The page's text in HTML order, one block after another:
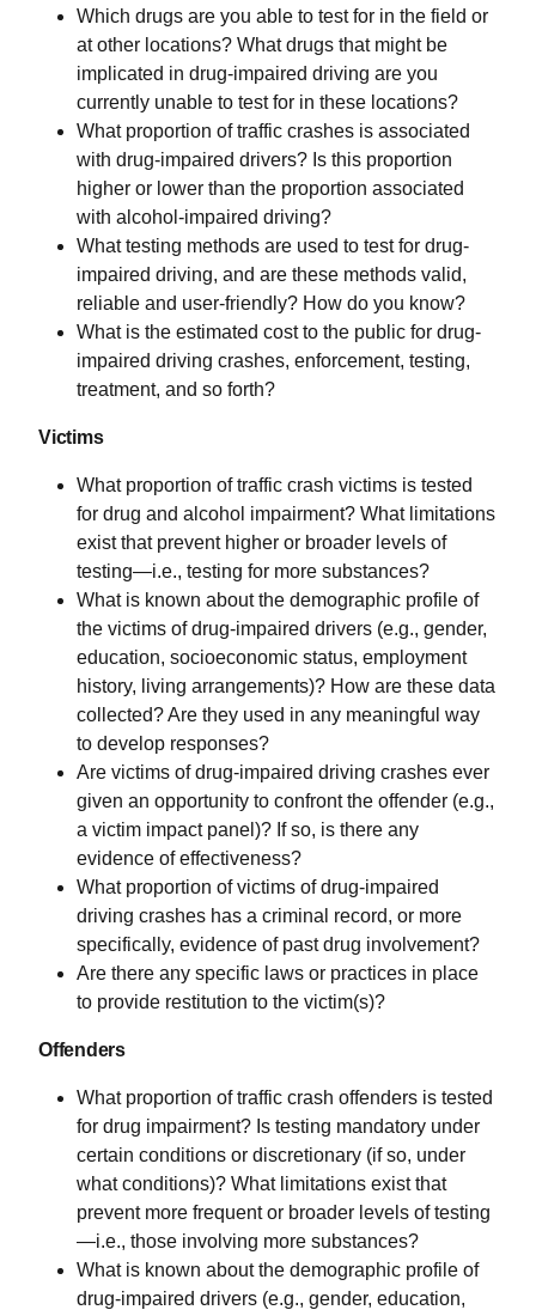
Which drugs are you able to test for in the field or
at other locations? What drugs that might be
implicated in drug-impaired driving are you
currently unable to test for in these locations?
What proportion of traffic crashes is associated
with drug-impaired drivers? Is this proportion
higher or lower than the proportion associated
with alcohol-impaired driving?
What testing methods are used to test for drug-
impaired driving, and are these methods valid,
reliable and user-friendly? How do you know?
What is the estimated cost to the public for drug-
impaired driving crashes, enforcement, testing,
treatment, and so forth?
Victims
What proportion of traffic crash victims is tested
for drug and alcohol impairment? What limitations
exist that prevent higher or broader levels of
testing—i.e., testing for more substances?
What is known about the demographic profile of
the victims of drug-impaired drivers (e.g., gender,
education, socioeconomic status, employment
history, living arrangements)? How are these data
collected? Are they used in any meaningful way
to develop responses?
Are victims of drug-impaired driving crashes ever
given an opportunity to confront the offender (e.g.,
a victim impact panel)? If so, is there any
evidence of effectiveness?
What proportion of victims of drug-impaired
driving crashes has a criminal record, or more
specifically, evidence of past drug involvement?
Are there any specific laws or practices in place
to provide restitution to the victim(s)?
Offenders
What proportion of traffic crash offenders is tested
for drug impairment? Is testing mandatory under
certain conditions or discretionary (if so, under
what conditions)? What limitations exist that
prevent more frequent or broader levels of testing
—i.e., those involving more substances?
What is known about the demographic profile of
drug-impaired drivers (e.g., gender, education,